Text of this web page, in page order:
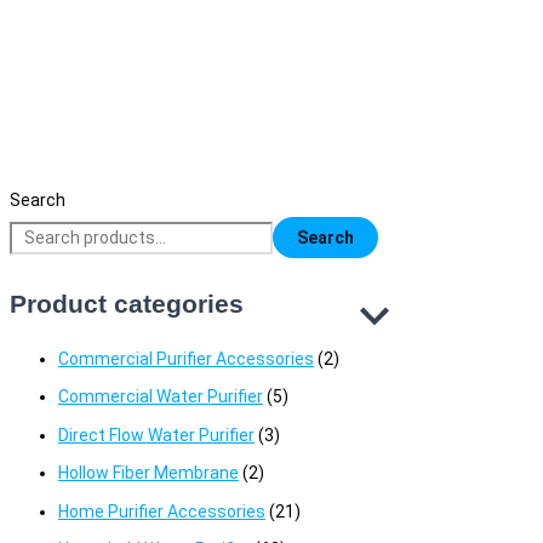
Search
Search
Product categories
Commercial Purifier Accessories (2)
Commercial Water Purifier(5)
Direct Flow Water Purifier(3)
Hollow Fiber Membrane (2)
Home Purifier Accessories (21)